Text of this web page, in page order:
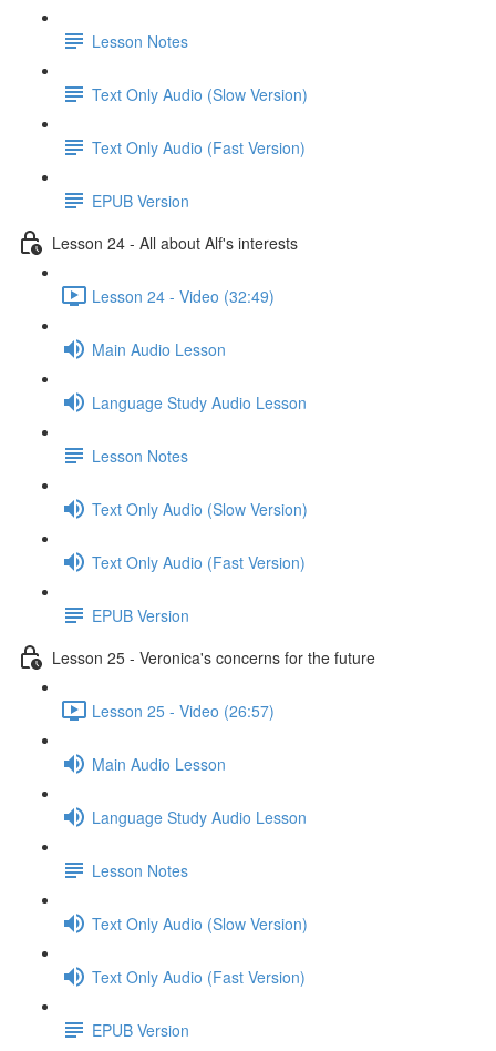
Lesson Notes
Text Only Audio (Slow Version)
Text Only Audio (Fast Version)
EPUB Version
Lesson 24 - All about Alf's interests
Lesson 24 - Video (32:49)
Main Audio Lesson
Language Study Audio Lesson
Lesson Notes
Text Only Audio (Slow Version)
Text Only Audio (Fast Version)
EPUB Version
Lesson 25 - Veronica's concerns for the future
Lesson 25 - Video (26:57)
Main Audio Lesson
Language Study Audio Lesson
Lesson Notes
Text Only Audio (Slow Version)
Text Only Audio (Fast Version)
EPUB Version